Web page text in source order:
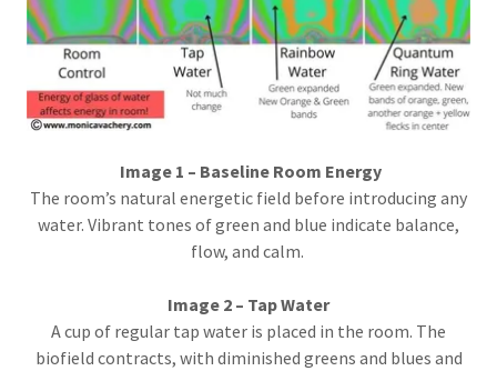
Image 1 – Baseline Room Energy
The room’s natural energetic field before introducing any
water. Vibrant tones of green and blue indicate balance,
flow, and calm.
Image 2 – Tap Water
A cup of regular tap water is placed in the room. The
biofield contracts, with diminished greens and blues and